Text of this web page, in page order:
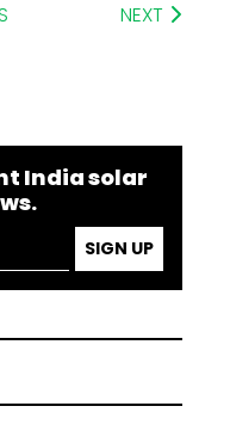
NEXT
India solar
SIGN UP